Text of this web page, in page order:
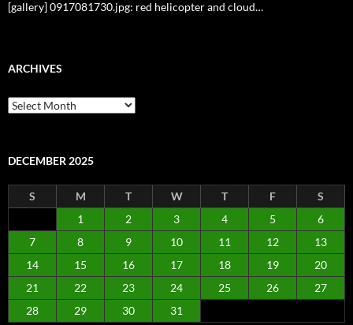
[gallery] 0917081730.jpg: red helicopter and cloud…
ARCHIVES
Archives
DECEMBER 2025
S M T W T F
S
1
2 3 4 5
6
7
8 9 10 11 12
13
14
15 16 17 18 19
20
21
22 23 24 25 26
27
28
29 30 31